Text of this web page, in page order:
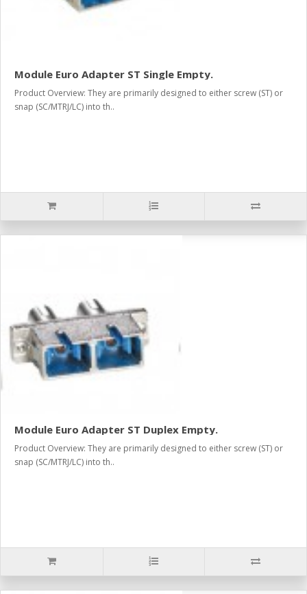
Module Euro Adapter ST Single Empty.
Product Overview: They are primarily designed to either screw (ST) or
snap (SC/MTRJ/LC) into th..
Module Euro Adapter ST Duplex Empty.
Product Overview: They are primarily designed to either screw (ST) or
snap (SC/MTRJ/LC) into th..